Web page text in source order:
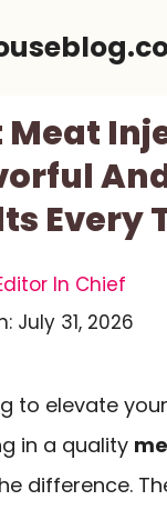
Meat
Every
In Chief
July 31, 2026
to elevate
in a quality
difference.